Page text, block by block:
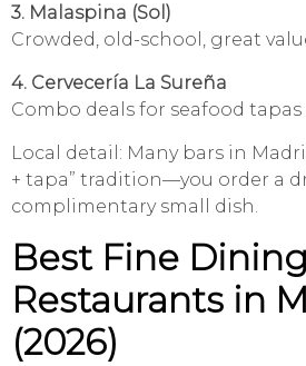
3. Malaspina (Sol)
Crowded, old-school, great
4. Cervecería La Sureña
Combo deals for seafood tapas
Local detail: Many bars in
+ tapa” tradition—you order a
complimentary small dish.
Best Fine Dining
Restaurants in
(2026)